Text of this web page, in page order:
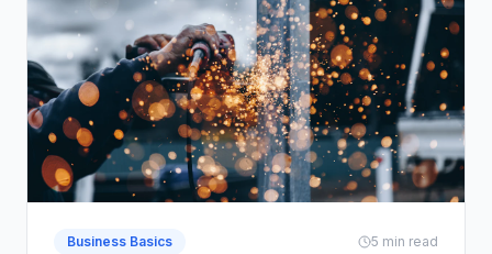
Business Basics 5 min read